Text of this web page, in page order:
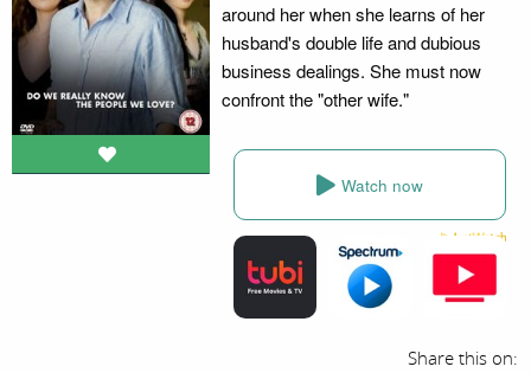
around her when she learns of her
husband's double life and dubious
business dealings. She must now
confront the "other wife."
Watch now
Share this on: